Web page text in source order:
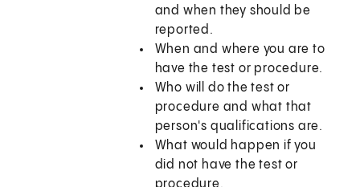
and when they should be
reported.
When and where you are to
have the test or procedure.
Who will do the test or
procedure and what that
person's qualifications are.
What would happen if you
did not have the test or